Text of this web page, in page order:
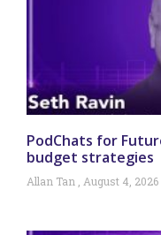
PodChats for
budget strategies
Allan Tan August 4, 2026